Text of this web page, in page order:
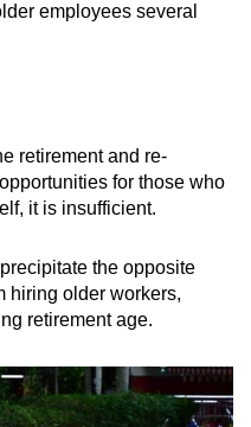
employees several
retirement and re-
for those who
it is insufficient.
the opposite
hiring older workers,
retirement age.